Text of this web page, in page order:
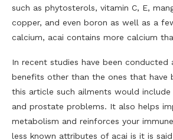
such as phytosterols, vitamin C, E,
copper, and even boron as well as a
calcium, acai contains more calcium
In recent studies have been conducted
benefits other than the ones that have
this article such ailments would include
and prostate problems. It also helps
metabolism and reinforces your
less known attributes of acai is it is